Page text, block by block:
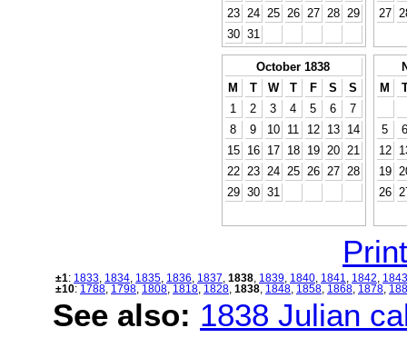
23
24 25 26 27 28
29
30 31
27
October 1838
M
T W T F S
S
1
2 3 4 5 6
7
8
9 10 11 12 13
14
15
16 17 18 19 20
21
22
23 24 25 26 27
28
29 30 31
M
5
6
12
19
26
±1: 1833 1834 1835 1836 1837 1838 1839 1840 1841 1842
1843
±10: 1788 1798 1808 1818 1828 1838 1848 1858 1868 1878
See also: 1838 Julian